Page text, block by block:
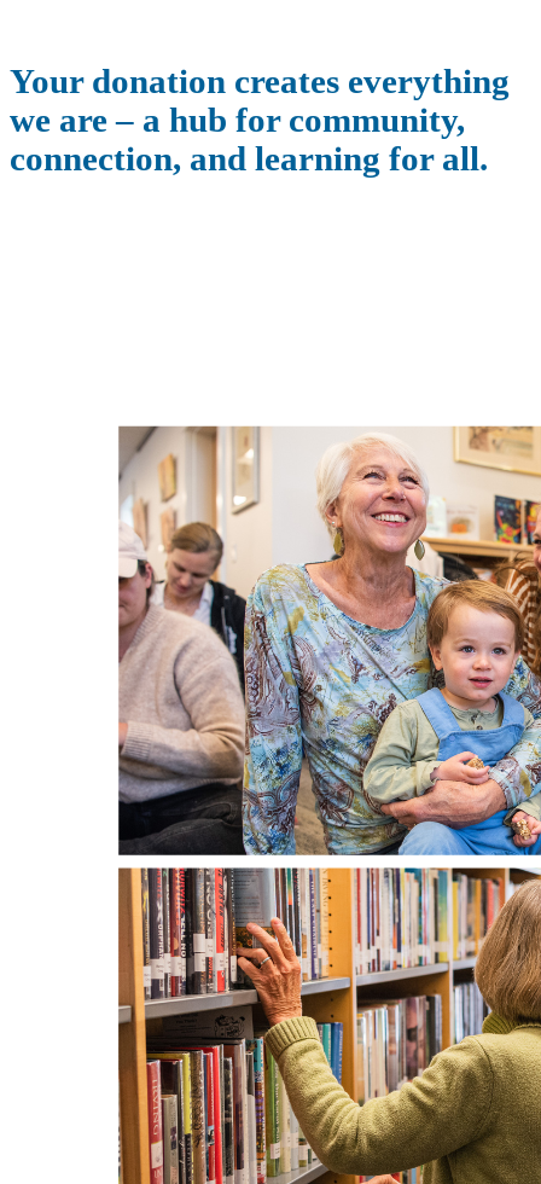
Your donation creates everything
we are – a hub for community,
connection, and learning for all.